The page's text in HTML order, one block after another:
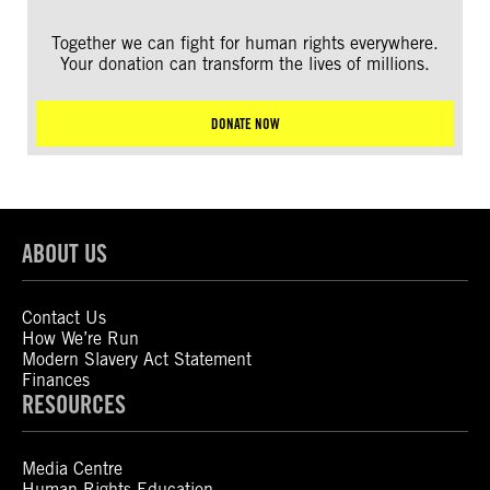
Together we can fight for human rights everywhere.
Your donation can transform the lives of millions.
DONATE NOW
ABOUT US
Contact Us
How We’re Run
Modern Slavery Act Statement
Finances
RESOURCES
Media Centre